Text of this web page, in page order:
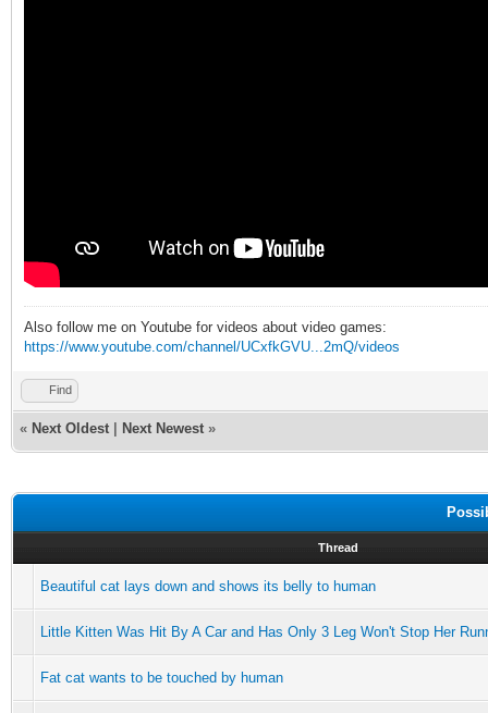
Also follow me on Youtube for videos about video games:
https://www.youtube.com/channel/UCxfkGVU...2mQ/videos
Find
« Next Oldest Next Newest »
Thread
Beautiful cat lays down and shows its belly to human
Little Kitten Was Hit By A Car and Has Only 3 Leg Won't Stop Her
Fat cat wants to be touched by human